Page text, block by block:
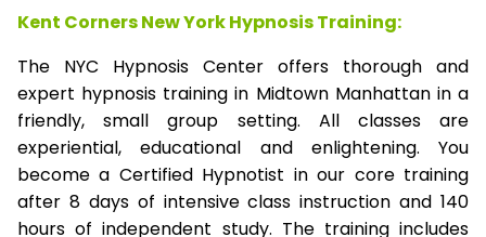
Kent Corners New York Hypnosis Training:
The NYC Hypnosis Center offers thorough and
expert hypnosis training in Midtown Manhattan in a
friendly, small group setting. All classes are
experiential, educational and enlightening. You
become a Certified Hypnotist in our core training
after 8 days of intensive class instruction and 140
hours of independent study. The training includes